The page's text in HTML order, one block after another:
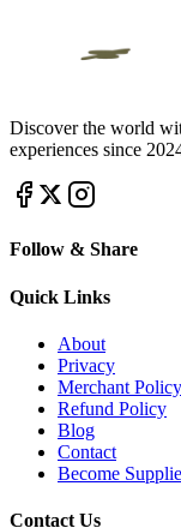
Discover the world
experiences since
Follow & Share
Quick Links
About
Privacy
Merchant Policy
Refund Policy
Blog
Contact
Become
Contact Us